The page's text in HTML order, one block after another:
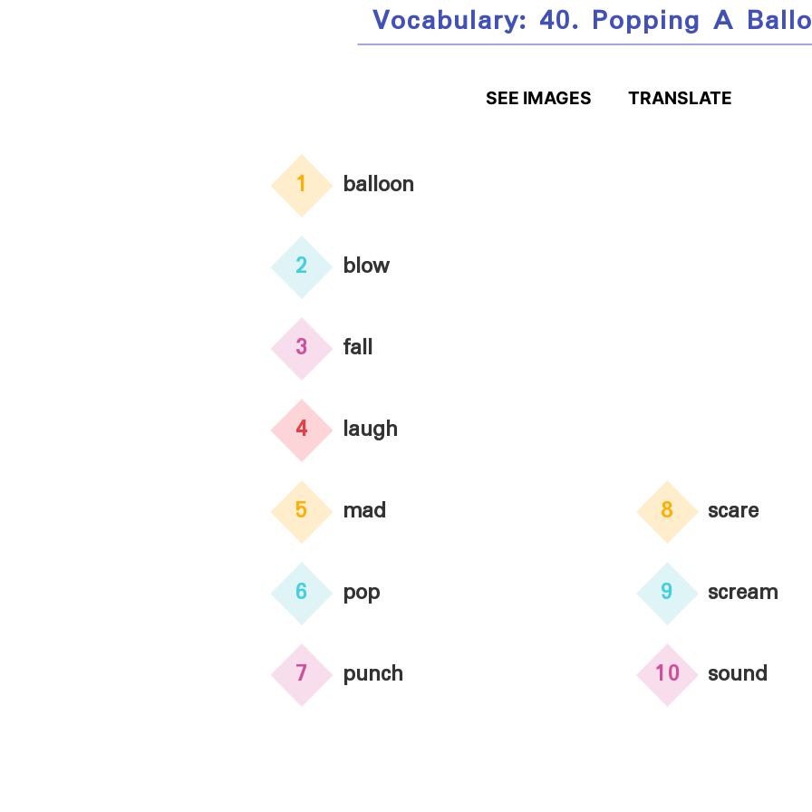
Vocabulary: 40. Popping A
SEE IMAGES TRANSLATE
1 balloon
2 blow
3 fall
4 laugh
5 mad
6 pop
7 punch
8 scare
9 scream
10 sound